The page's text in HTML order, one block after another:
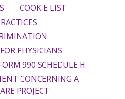
COOKIE LIST
FOR PHYSICIANS
990 SCHEDULE H
CONCERNING A
PROJECT